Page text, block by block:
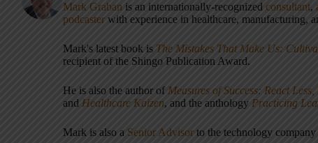
Mark Graban is an internationally-recognized consultant,
podcaster with experience in healthcare, manufacturing,
Mark's latest book is The Mistakes That Make Us:
recipient of the Shingo Publication Award.
He is also the author of Measures of Success: React
and Healthcare Kaizen, and the anthology Practicing
Mark is also a Senior Advisor to the technology company